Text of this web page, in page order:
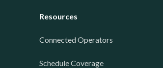
Resources
Connected Operators
Schedule Coverage